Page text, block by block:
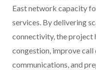
East network capacity
services. By delivering
connectivity, the project
congestion, improve call
communications, and